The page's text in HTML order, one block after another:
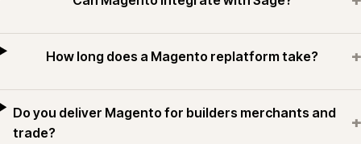
How long does a Magento replatform take? +
Do you deliver Magento for builders merchants and
trade?
+